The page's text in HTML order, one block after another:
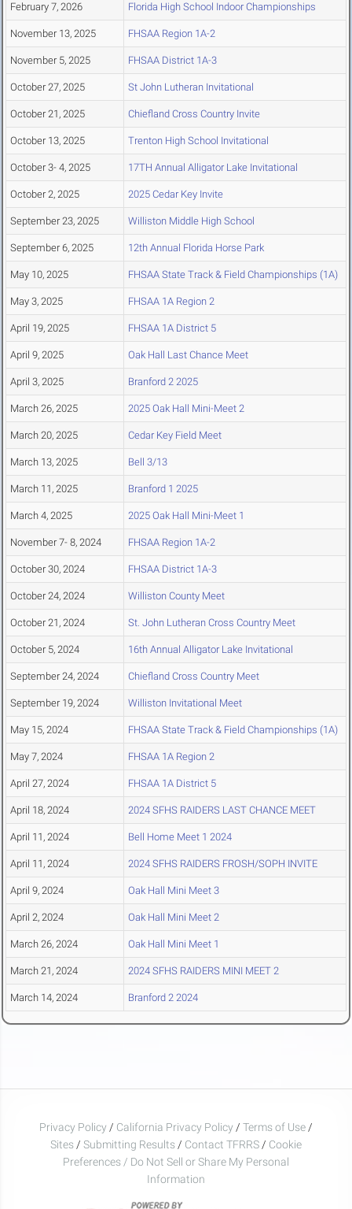
February 7, 2026 Florida High School Indoor Championships
November 13, 2025 FHSAA Region 1A-2
November 5, 2025 FHSAA District 1A-3
October 27, 2025 St John Lutheran Invitational
October 21, 2025 Chiefland Cross Country Invite
October 13, 2025 Trenton High School Invitational
October 3- 4, 2025 17TH Annual Alligator Lake Invitational
October 2, 2025 2025 Cedar Key Invite
September 23, 2025 Williston Middle High School
September 6, 2025 12th Annual Florida Horse Park
May 10, 2025 FHSAA State Track & Field Championships (1A)
May 3, 2025 FHSAA 1A Region 2
April 19, 2025 FHSAA 1A District 5
April 9, 2025 Oak Hall Last Chance Meet
April 3, 2025 Branford 2 2025
March 26, 2025 2025 Oak Hall Mini-Meet 2
March 20, 2025 Cedar Key Field Meet
March 13, 2025 Bell 3/13
March 11, 2025 Branford 1 2025
March 4, 2025 2025 Oak Hall Mini-Meet 1
November 7- 8, 2024 FHSAA Region 1A-2
October 30, 2024 FHSAA District 1A-3
October 24, 2024 Williston County Meet
October 21, 2024 St. John Lutheran Cross Country Meet
October 5, 2024 16th Annual Alligator Lake Invitational
September 24, 2024 Chiefland Cross Country Meet
September 19, 2024 Williston Invitational Meet
May 15, 2024 FHSAA State Track & Field Championships (1A)
May 7, 2024 FHSAA 1A Region 2
April 27, 2024 FHSAA 1A District 5
April 18, 2024 2024 SFHS RAIDERS LAST CHANCE MEET
April 11, 2024 Bell Home Meet 1 2024
April 11, 2024 2024 SFHS RAIDERS FROSH/SOPH INVITE
April 9, 2024 Oak Hall Mini Meet 3
April 2, 2024 Oak Hall Mini Meet 2
March 26, 2024 Oak Hall Mini Meet 1
March 21, 2024 2024 SFHS RAIDERS MINI MEET 2
March 14, 2024 Branford 2 2024
Privacy Policy / California Privacy Policy / Terms of Use /
Sites / Submitting Results / Contact TFRRS / Cookie
Preferences / Do Not Sell or Share My Personal
Information